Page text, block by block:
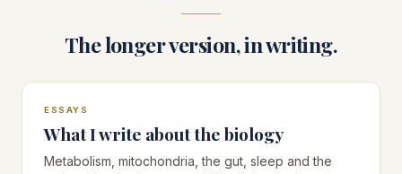
The longer version, in writing.
ESSAYS
What I write about the biology
Metabolism, mitochondria, the gut, sleep and the